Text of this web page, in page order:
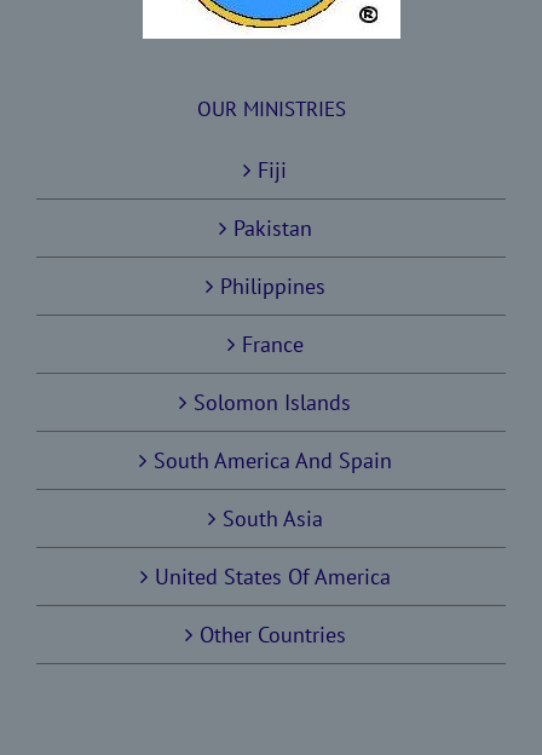
OUR MINISTRIES
Fiji
Pakistan
Philippines
France
Solomon Islands
South America And Spain
South Asia
United States Of America
Other Countries